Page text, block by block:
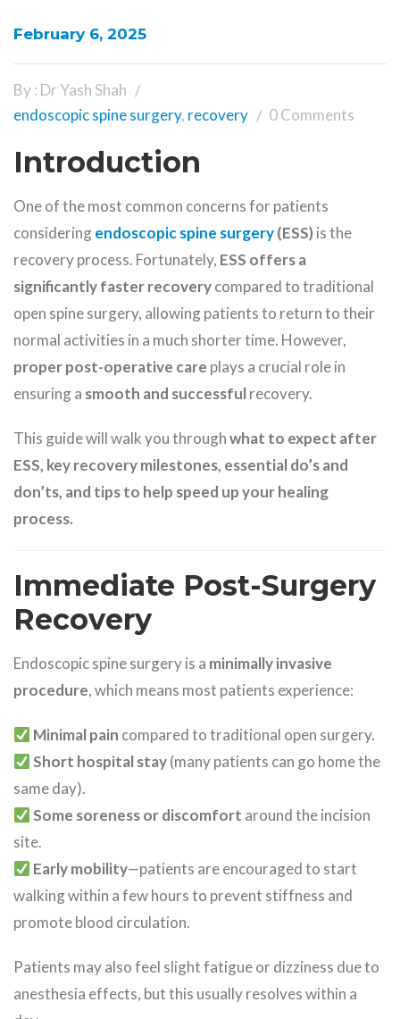
February 6, 2025
By : Dr Yash Shah
endoscopic spine surgery, recovery 0 Comments
Introduction
One of the most common concerns for patients
consideringendoscopic spine surgery(ESS) is the
recovery process. Fortunately, ESS offers a
significantly faster recoverycompared to traditional
open spine surgery, allowing patients to return to their
normal activities in a much shorter time. However,
proper post-operative care plays a crucial role in
ensuring a smooth and successful recovery.
This guide will walk you throughwhat to expect after
ESS, key recovery milestones, essential do’s and
don’ts, and tips to help speed up your healing
process.
Immediate Post-Surgery
Recovery
Endoscopic spine surgery is a minimally invasive
procedure, which means most patients experience:
Minimal pain compared to traditional open surgery.
Short hospital stay(many patients can go home the
same day).
Some soreness or discomfort around the incision
site.
Early mobility—patients are encouraged to start
walking within a few hours to prevent stiffness and
promote blood circulation.
Patients may also feel slight fatigue or dizziness due to
anesthesia effects, but this usually resolves within a